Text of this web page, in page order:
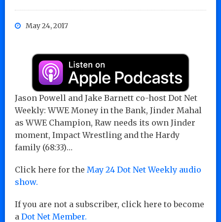
May 24, 2017
Jason Powell and Jake Barnett co-host Dot Net
Weekly: WWE Money in the Bank, Jinder Mahal
as WWE Champion, Raw needs its own Jinder
moment, Impact Wrestling and the Hardy
family (68:33)…
Click here for the May 24 Dot Net Weekly audio
show.
If you are not a subscriber, click here to become
a Dot Net Member.